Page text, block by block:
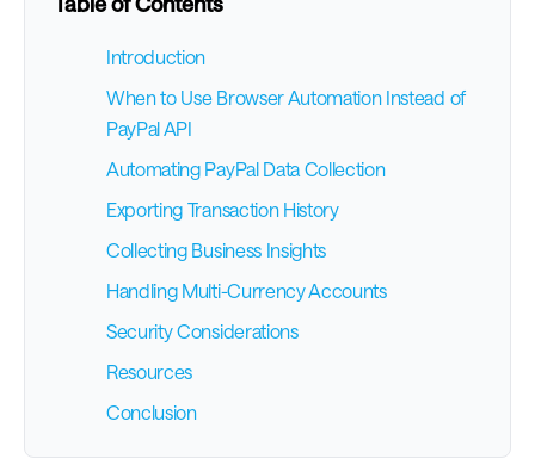
Introduction
When to Use Browser Automation Instead of
PayPal API
Automating PayPal Data Collection
Exporting Transaction History
Collecting Business Insights
Handling Multi-Currency Accounts
Security Considerations
Resources
Conclusion